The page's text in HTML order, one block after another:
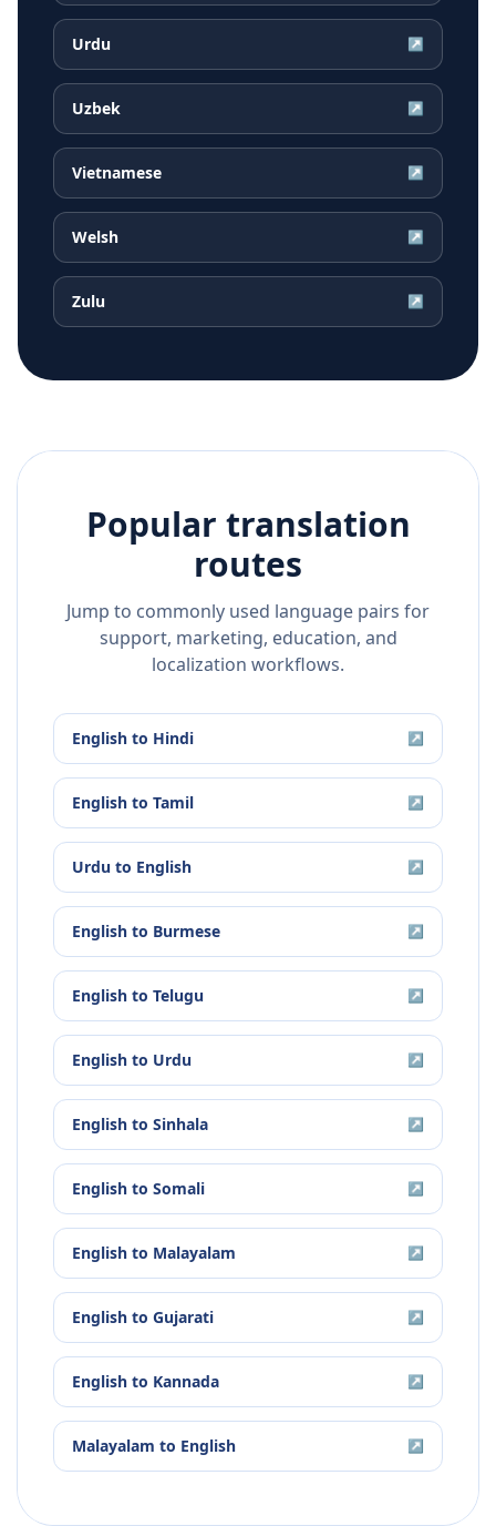
Urdu ↗
Uzbek ↗
Vietnamese ↗
Welsh ↗
Zulu ↗
Popular translation
routes
Jump to commonly used language pairs for
support, marketing, education, and
localization workflows.
English to Hindi ↗
English to Tamil ↗
Urdu to English ↗
English to Burmese ↗
English to Telugu ↗
English to Urdu ↗
English to Sinhala ↗
English to Somali ↗
English to Malayalam ↗
English to Gujarati ↗
English to Kannada ↗
Malayalam to English ↗